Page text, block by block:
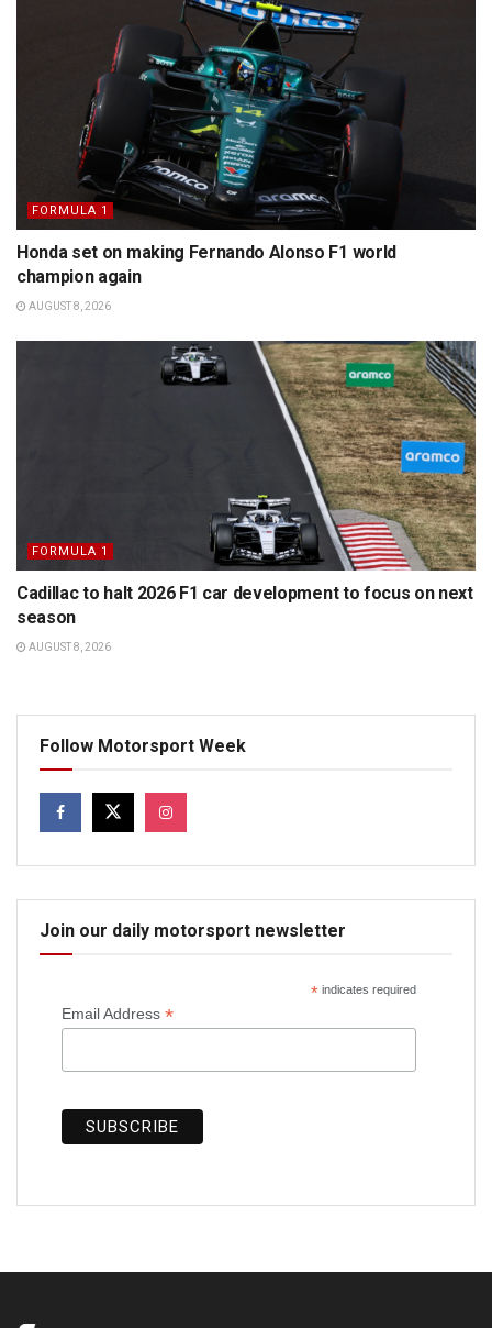
FORMULA 1
Honda set on making Fernando Alonso F1 world
champion again
AUGUST 8, 2026
FORMULA 1
Cadillac to halt 2026 F1 car development to focus on next
season
AUGUST 8, 2026
Follow Motorsport Week
Join our daily motorsport newsletter
*indicates required
Email Address *